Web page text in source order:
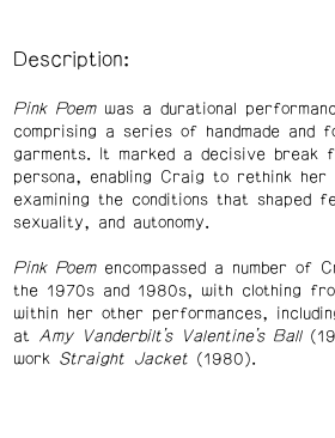
Description:
Pink Poemwas a durational
comprising a series of handmade and
garments.
It marked a decisive break
persona, enabling Craig to rethink
examining the conditions that shaped
sexuality, and autonomy.
Pink Poemencompassed a number of
the 1970s and 1980s, with clothing
within her other performances,
at
Amy Vanderbilt’s Valentine’s Ball
work Straight Jacket(1980).